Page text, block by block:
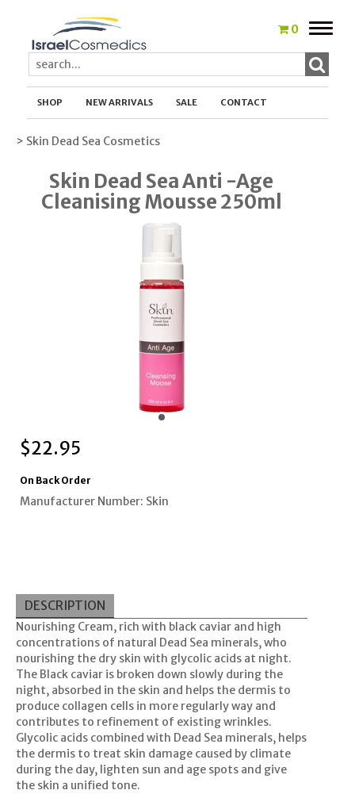
0
Toggle
SHOP NEW ARRIVALS SALE CONTACT
> Skin Dead Sea Cosmetics
Skin Dead Sea Anti -Age
Cleanising Mousse 250ml
$22.95
On Back Order
Manufacturer Number: Skin
DESCRIPTION
Nourishing Cream, rich with black caviar and high
concentrations of natural Dead Sea minerals, who
nourishing the dry skin with glycolic acids at night.
The Black caviar is broken down slowly during the
night, absorbed in the skin and helps the dermis to
produce collagen cells in more regularly way and
contributes to refinement of existing wrinkles.
Glycolic acids combined with Dead Sea minerals, helps
the dermis to treat skin damage caused by climate
during the day, lighten sun and age spots and give
the skin a unified tone.